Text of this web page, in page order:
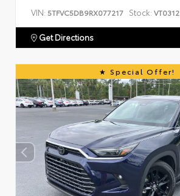
VIN: 5TFVC5DB9RX077217 Stock: VT0312
Get Directions
Special Offer!